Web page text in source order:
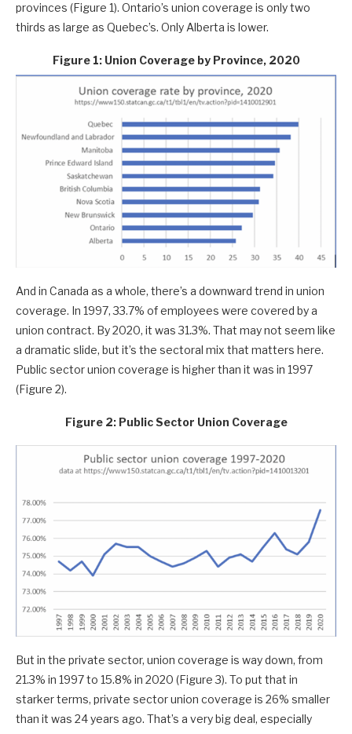
provinces (Figure 1). Ontario’s union coverage is only two
thirds as large as Quebec’s. Only Alberta is lower.
Figure 1: Union Coverage by Province, 2020
And in Canada as a whole, there’s a downward trend in union
coverage. In 1997, 33.7% of employees were covered by a
union contract. By 2020, it was 31.3%. That may not seem like
a dramatic slide, but it’s the sectoral mix that matters here.
Public sector union coverage is higher than it was in 1997
(Figure 2).
Figure 2: Public Sector Union Coverage
But in the private sector, union coverage is way down, from
21.3% in 1997 to 15.8% in 2020 (Figure 3). To put that in
starker terms, private sector union coverage is 26% smaller
than it was 24 years ago. That’s a very big deal, especially